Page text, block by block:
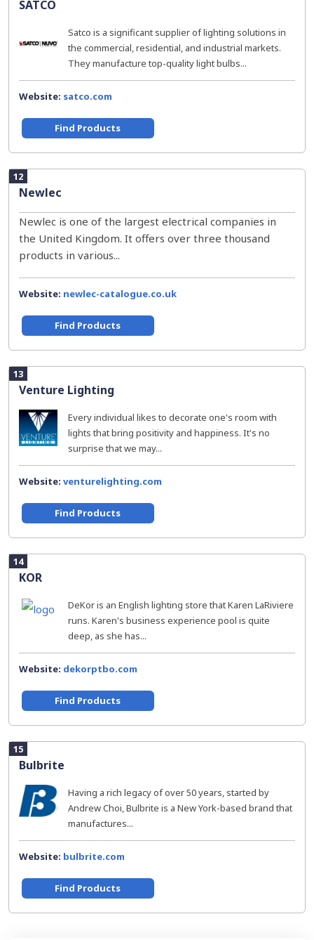
SATCO
Satco is a significant supplier of lighting solutions in
the commercial, residential, and industrial markets.
They manufacture top-quality light bulbs...
Website: satco.com
Find Products
12
Newlec
Newlec is one of the largest electrical companies in
the United Kingdom. It offers over three thousand
products in various...
Website: newlec-catalogue.co.uk
Find Products
13
Venture Lighting
Every individual likes to decorate one's room with
lights that bring positivity and happiness. It's no
surprise that we may...
Website: venturelighting.com
Find Products
14
KOR
DeKor is an English lighting store that Karen LaRiviere
runs. Karen's business experience pool is quite
deep, as she has...
Website: dekorptbo.com
Find Products
15
Bulbrite
Having a rich legacy of over 50 years, started by
Andrew Choi, Bulbrite is a New York-based brand that
manufactures...
Website: bulbrite.com
Find Products